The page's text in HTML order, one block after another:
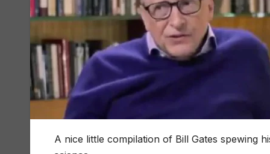
A nice little compilation of Bill Gates spewing